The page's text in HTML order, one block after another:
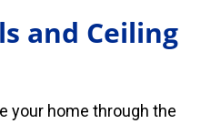
and Ceiling
your home through the